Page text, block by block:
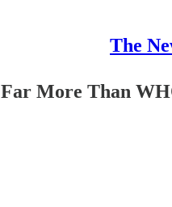
The
Far More Than